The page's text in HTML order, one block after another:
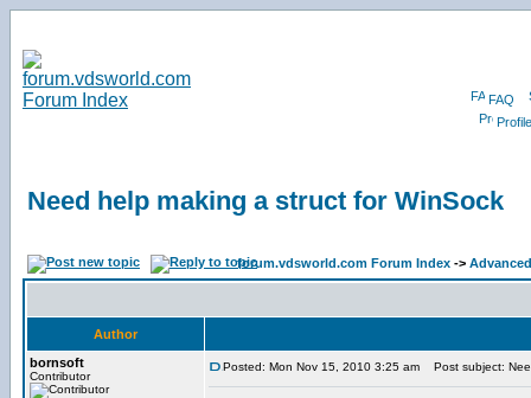
FAQ
Profile
Need help making a struct for WinSock
forum.vdsworld.com Forum Index ->
Author
bornsoft
Contributor
Posted: Mon Nov 15, 2010 3:25 am Post subject: